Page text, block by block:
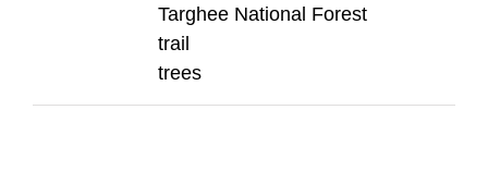
Targhee National Forest
trail
trees